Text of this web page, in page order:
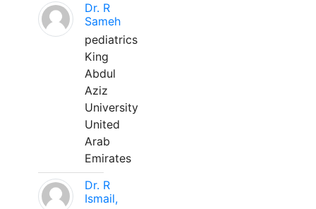
Dr. R
Sameh
pediatrics
King
Abdul
Aziz
University
United
Arab
Emirates
Dr. R
Ismail,